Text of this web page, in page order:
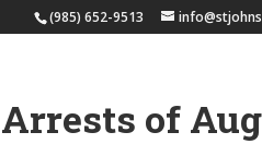
(985) 652-9513
Arrests of